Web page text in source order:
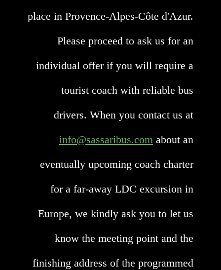
place in Provence-Alpes-Côte d'Azur.
Please proceed to ask us for an
individual offer if you will require a
tourist coach with reliable bus
drivers. When you contact us at
info@sassaribus.com about an
eventually upcoming coach charter
for a far-away LDC excursion in
Europe, we kindly ask you to let us
know the meeting point and the
finishing address of the programmed